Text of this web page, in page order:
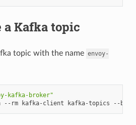
a Kafka topic
topic with the name envoy-
kafka-broker"
--rm kafka-client kafka-topics --